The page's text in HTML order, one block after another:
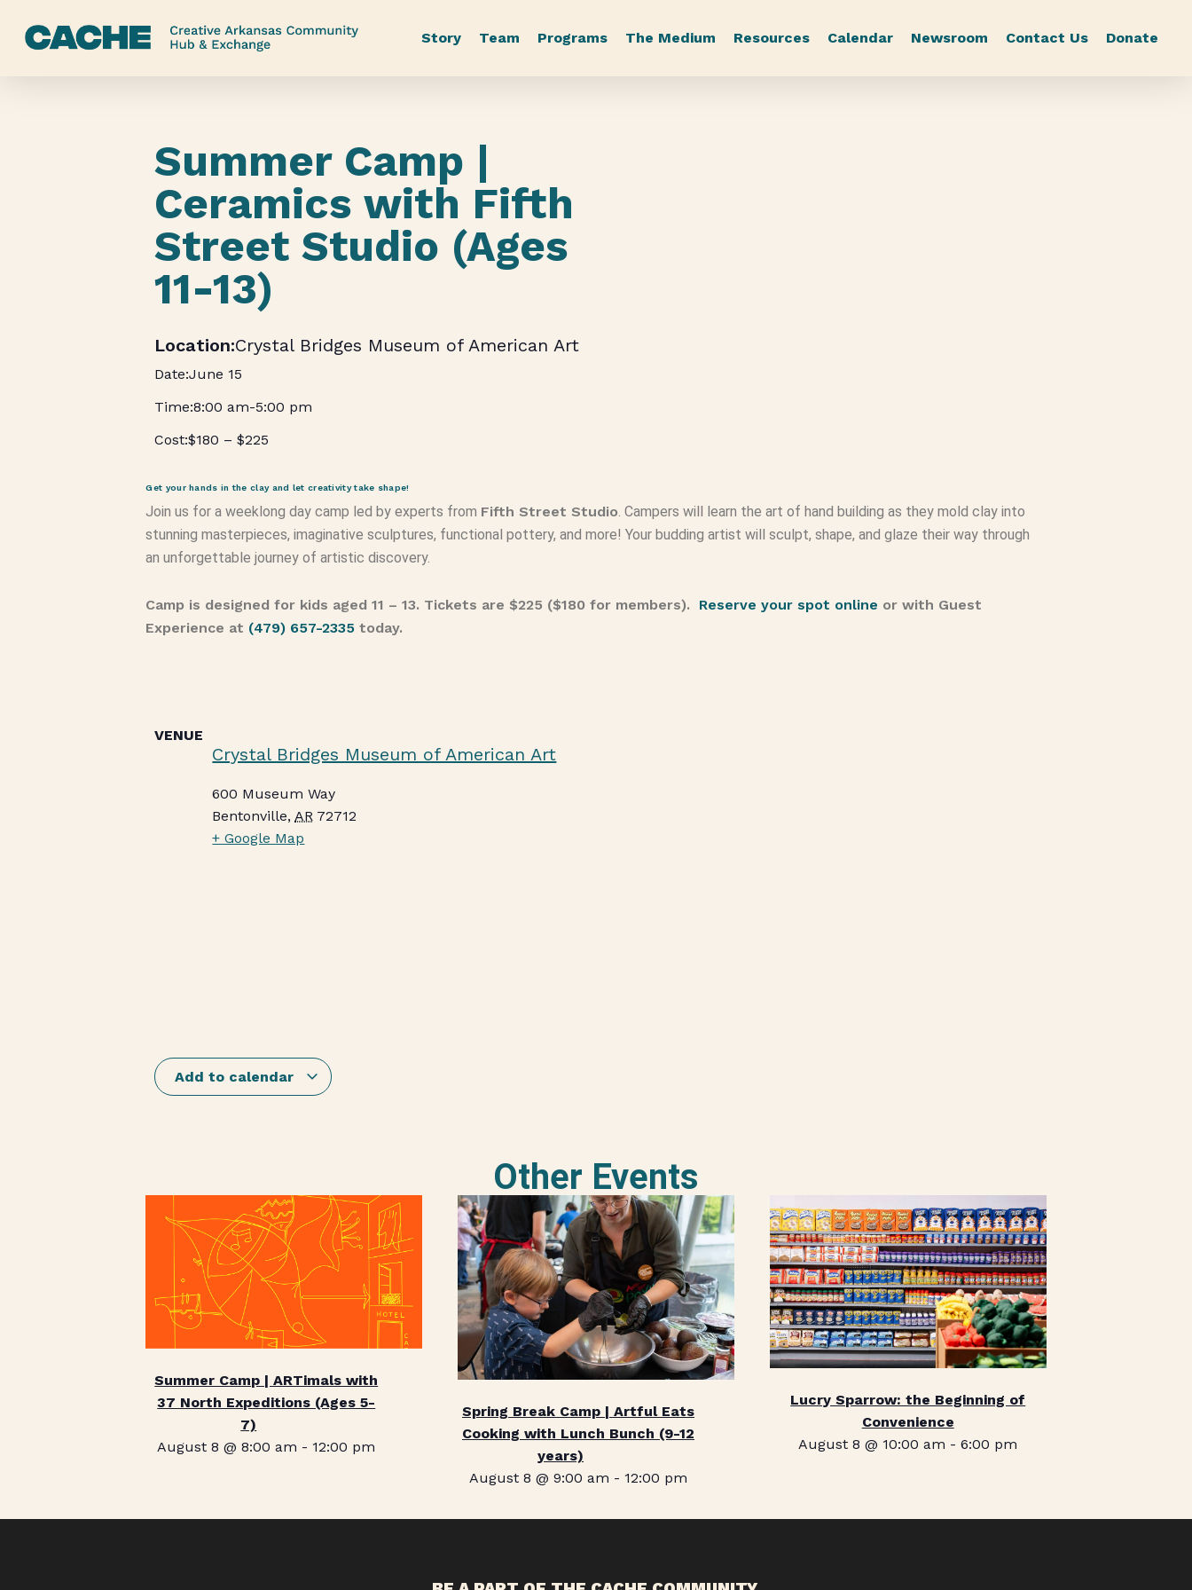
Story Team Programs The Medium Resources Calendar Newsroom Contact Us Donate
Summer Camp |
Ceramics with Fifth
Street Studio (Ages
11-13)
Crystal Bridges Museum of American Art
June 15
8:00 am-5:00 pm
$180 – $225
Get your hands in the clay and let creativity take shape!
Join us for a weeklong day camp led by experts from Fifth Street Studio. Campers will learn the art of hand building as they mold clay into
stunning masterpieces, imaginative sculptures, functional pottery, and more! Your budding artist will sculpt, shape, and glaze their way through
an unforgettable journey of artistic discovery.
Camp is designed for kids aged 11 – 13. Tickets are $225 ($180 for members). Reserve your spot online or with Guest
Experience at (479) 657-2335 today.
VENUE
Crystal Bridges Museum of American Art
600 Museum Way
Bentonville, AR 72712
+ Google Map
Add to calendar
Other Events
Summer Camp | ARTimals with
37 North Expeditions (Ages 5-
7)
August 8 @ 8:00 am - 12:00 pm
Spring Break Camp | Artful Eats
Cooking with Lunch Bunch (9-12
years)
August 8 @ 9:00 am - 12:00 pm
Lucry Sparrow: the Beginning of
Convenience
August 8 @ 10:00 am -6:00 pm